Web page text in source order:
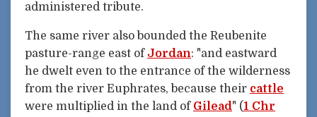
administered tribute.
The same river also bounded the Reubenite
pasture-range east of Jordan: "and eastward
he dwelt even to the entrance of the wilderness
from the river Euphrates, because their cattle
were multiplied in the land of Gilead" (1 Chr